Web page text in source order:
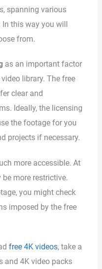
spanning various
In this way you will
from.
as an important factor
library. The free
clear and
Ideally, the licensing
the footage for you
projects if necessary.
more accessible. At
more restrictive.
you might check
imposed by the free
free 4K videos, take a
and 4K video packs